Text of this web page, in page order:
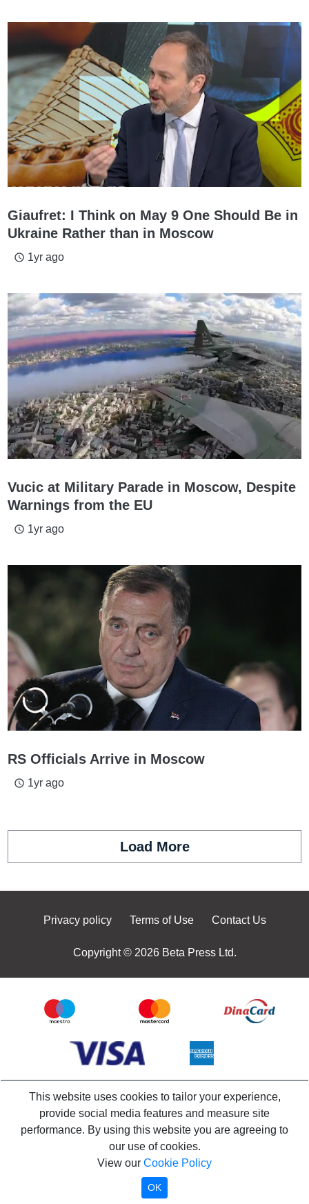
Giaufret: I Think on May 9 One Should Be in
Ukraine Rather than in Moscow
access_time 1yr ago
Vucic at Military Parade in Moscow, Despite
Warnings from the EU
access_time 1yr ago
RS Officials Arrive in Moscow
access_time 1yr ago
Load More
Privacy policy Terms of Use Contact Us
Copyright © 2026 Beta Press Ltd.
This website uses cookies to tailor your experience,
provide social media features and measure site
performance. By using this website you are agreeing to
our use of cookies.
View our Cookie Policy
OK